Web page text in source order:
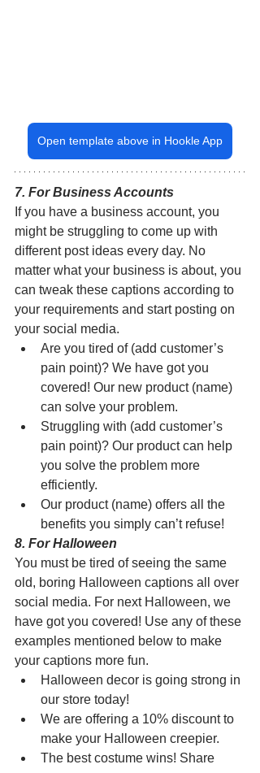
Open template above in Hookle App
7. For Business Accounts
If you have a business account, you
might be struggling to come up with
different post ideas every day. No
matter what your business is about, you
can tweak these captions according to
your requirements and start posting on
your social media.
Are you tired of (add customer’s
pain point)? We have got you
covered! Our new product (name)
can solve your problem.
Struggling with (add customer’s
pain point)? Our product can help
you solve the problem more
efficiently.
Our product (name) offers all the
benefits you simply can’t refuse!
8. For Halloween
You must be tired of seeing the same
old, boring Halloween captions all over
social media. For next Halloween, we
have got you covered! Use any of these
examples mentioned below to make
your captions more fun.
Halloween decor is going strong in
our store today!
We are offering a 10% discount to
make your Halloween creepier.
The best costume wins! Share